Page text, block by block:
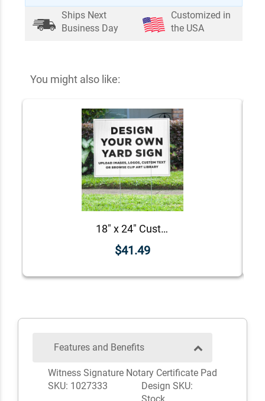
Ships Next
Business Day
Customized in
the USA
You might also like:
18" x 24" Custom Notary Yard Sign
$41.49
Features and Benefits
Witness Signature Notary Certificate Pad
SKU: 1027333
Design SKU: